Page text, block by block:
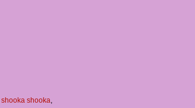
shooka shooka,